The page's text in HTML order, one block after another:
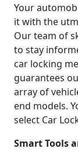
Your
it with the
Our team of
to stay
car locking
guarantees
array of
end models.
select Car
Smart Tools